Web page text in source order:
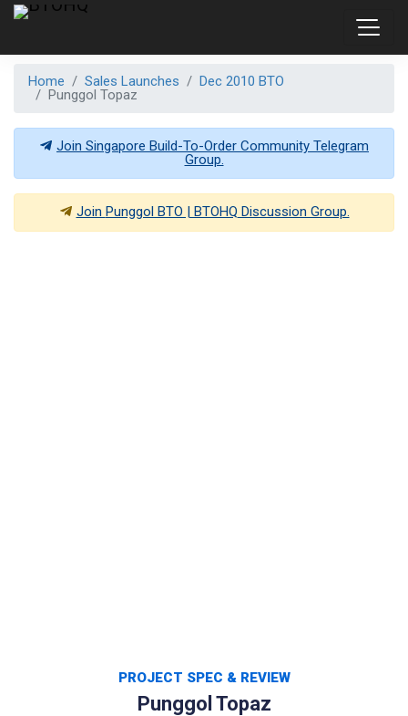
Home Sales Launches
Dec 2010 BTO
Punggol Topaz
Join Singapore Build-To-Order Community Telegram
Group.
Join Punggol BTO | BTOHQ Discussion Group.
PROJECT SPEC & REVIEW
Punggol Topaz